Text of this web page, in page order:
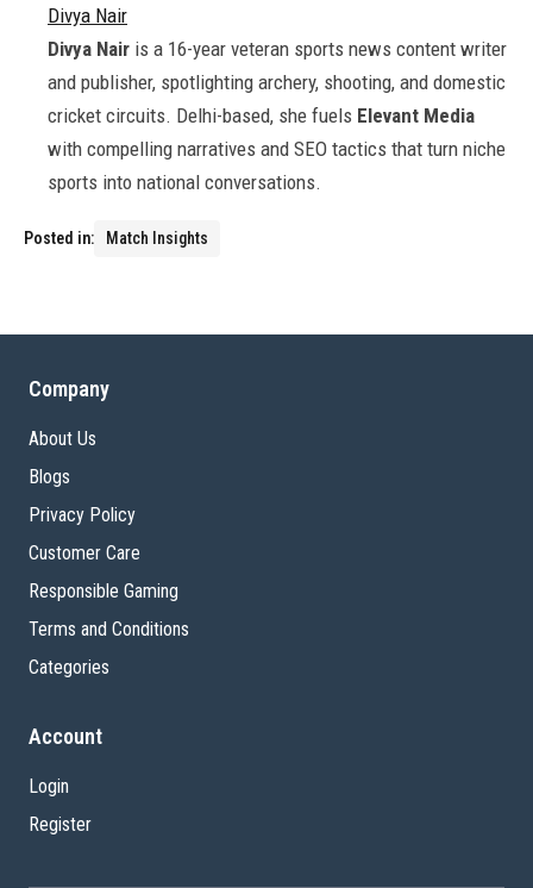
Divya Nair
Divya Nair is a 16-year veteran sports news content writer
and publisher, spotlighting archery, shooting, and domestic
cricket circuits. Delhi-based, she fuels Elevant Media
with compelling narratives and SEO tactics that turn niche
sports into national conversations.
Posted in: Match Insights
Company
About Us
Blogs
Privacy Policy
Customer Care
Responsible Gaming
Terms and Conditions
Categories
Account
Login
Register